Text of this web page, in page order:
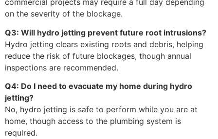
commercial projects may require a full day depending
on the severity of the blockage.
Q3: Will hydro jetting prevent future root intrusions?
Hydro jetting clears existing roots and debris, helping
reduce the risk of future blockages, though annual
inspections are recommended.
Q4: Do I need to evacuate my home during hydro
jetting?
No, hydro jetting is safe to perform while you are at
home, though access to the plumbing system is
required.